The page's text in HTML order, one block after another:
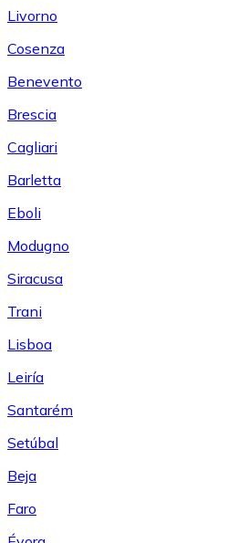
Livorno
Cosenza
Benevento
Brescia
Cagliari
Barletta
Eboli
Modugno
Siracusa
Trani
Lisboa
Leiría
Santarém
Setúbal
Beja
Faro